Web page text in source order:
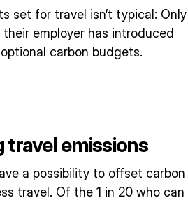
set for travel isn’t typical: Only
employer has introduced
carbon budgets.
emissions
a possibility to offset carbon
travel. Of the 1 in 20 who can